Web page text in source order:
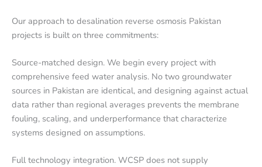
Our approach to desalination reverse osmosis Pakistan
projects is built on three commitments:
Source-matched design. We begin every project with
comprehensive feed water analysis. No two groundwater
sources in Pakistan are identical, and designing against actual
data rather than regional averages prevents the membrane
fouling, scaling, and underperformance that characterize
systems designed on assumptions.
Full technology integration. WCSP does not supply